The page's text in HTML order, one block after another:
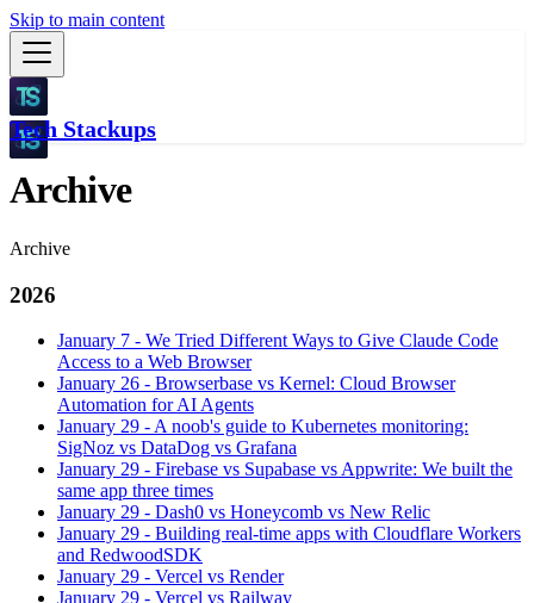
Skip to main content
Tech Stackups
Archive
Archive
2026
January 7 - We Tried Different Ways to Give Claude Code
Access to a Web Browser
January 26 - Browserbase vs Kernel: Cloud Browser
Automation for AI Agents
January 29 - A noob's guide to Kubernetes monitoring:
SigNoz vs DataDog vs Grafana
January 29 - Firebase vs Supabase vs Appwrite: We built the
same app three times
January 29 - Dash0 vs Honeycomb vs New Relic
January 29 - Building real-time apps with Cloudflare Workers
and RedwoodSDK
January 29 - Vercel vs Render
January 29 - Vercel vs Railway